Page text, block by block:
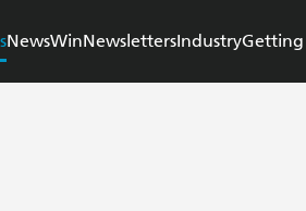
NewsWinNewslettersIndustryGetting